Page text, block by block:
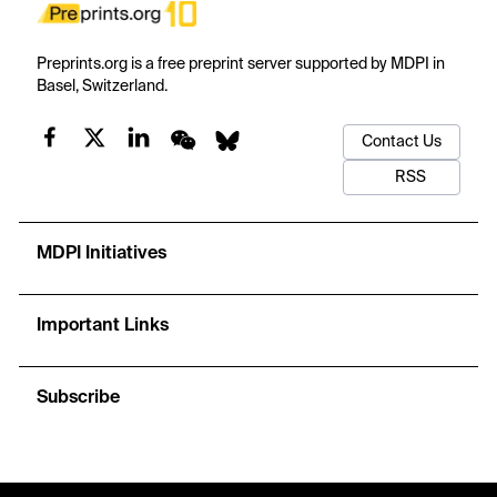
Preprints.org is a free preprint server supported by MDPI in
Basel, Switzerland.
Contact Us
RSS
MDPI Initiatives
Important Links
Subscribe